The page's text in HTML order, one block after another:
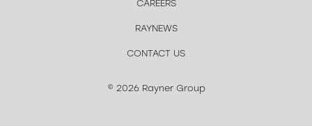
CAREERS
RAYNEWS
CONTACT US
© 2026 Rayner Group